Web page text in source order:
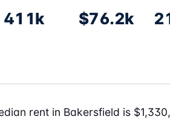
411k $76.2k
rent in Bakersfield is